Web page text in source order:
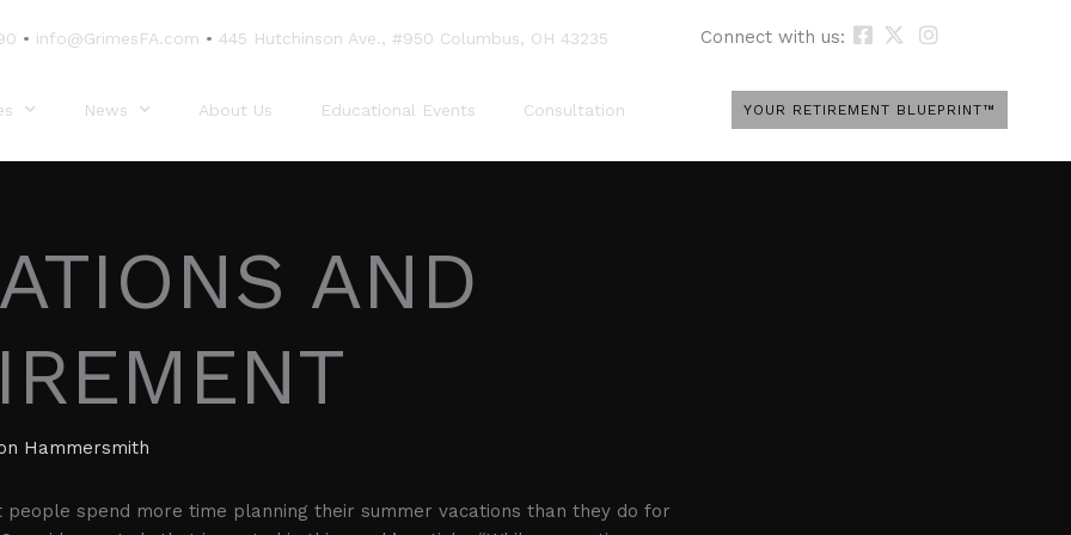
• info@GrimesFA.com • 445 Hutchinson Ave., #950 Columbus, OH 43235 Connect with us:
News About Us Educational Events Consultation YOUR RETIREMENT BLUEPRINT™
AND
Hammersmith
people spend more time planning their summer vacations than they do for